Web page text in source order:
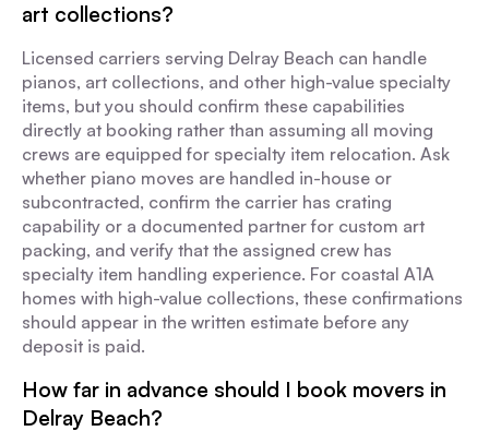
art collections?
Licensed carriers serving Delray Beach can handle
pianos, art collections, and other high-value specialty
items, but you should confirm these capabilities
directly at booking rather than assuming all moving
crews are equipped for specialty item relocation. Ask
whether piano moves are handled in-house or
subcontracted, confirm the carrier has crating
capability or a documented partner for custom art
packing, and verify that the assigned crew has
specialty item handling experience. For coastal A1A
homes with high-value collections, these confirmations
should appear in the written estimate before any
deposit is paid.
How far in advance should I book movers in
Delray Beach?